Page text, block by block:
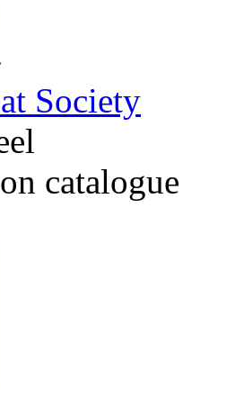
Society
catalogue